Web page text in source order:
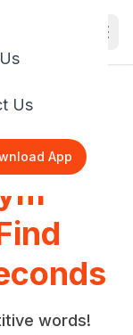
Us
App
words!